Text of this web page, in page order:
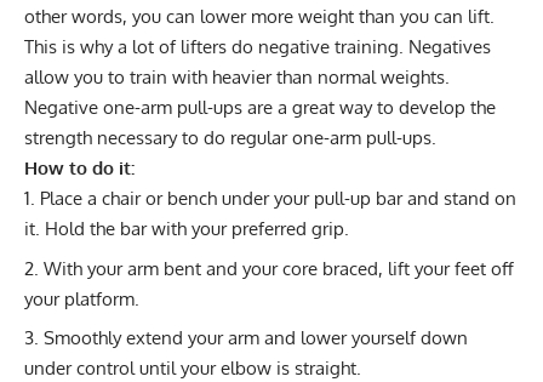
other words, you can lower more weight than you can lift.
This is why a lot of lifters do negative training. Negatives
allow you to train with heavier than normal weights.
Negative one-arm pull-ups are a great way to develop the
strength necessary to do regular one-arm pull-ups.
How to do it:
Place a chair or bench under your pull-up bar and stand on
it. Hold the bar with your preferred grip.
With your arm bent and your core braced, lift your feet off
your platform.
Smoothly extend your arm and lower yourself down
under control until your elbow is straight.